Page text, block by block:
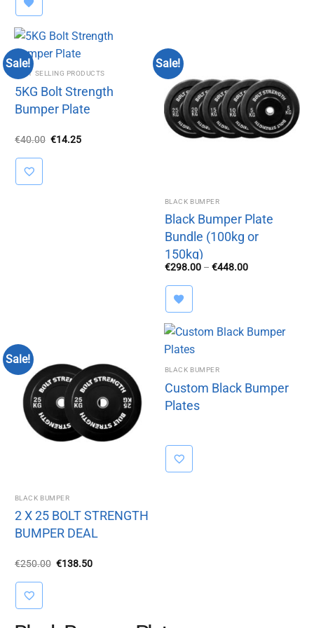
Sale!
BEST SELLING PRODUCTS
5KG Bolt Strength
Bumper Plate
€40.00 Original
€14.25Current
Sale!
BLACK BUMPER
Black Bumper Plate
Bundle (100kg or
150kg)
€298.00 – €448.00Price
Sale!
BLACK BUMPER
2 X 25 BOLT STRENGTH
BUMPER DEAL
€250.00 Original
€138.50Current
BLACK BUMPER
Custom Black Bumper
Plates